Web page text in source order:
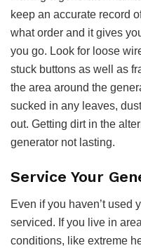
keep an accurate record
what order and it gives
you go. Look for loose
stuck buttons as well as
the area around the
sucked in any leaves,
out. Getting dirt in the
generator not lasting.
Service Your
Even if you haven’t used
serviced. If you live in
conditions, like extreme